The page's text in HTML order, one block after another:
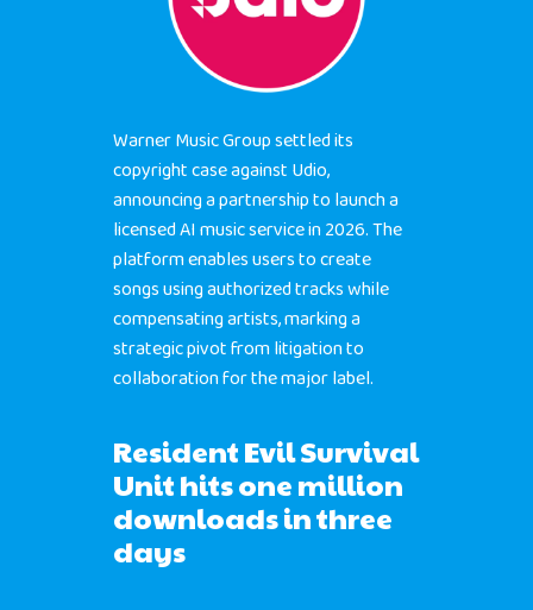
Warner Music Group settled its
copyright case against Udio,
announcing a partnership to launch a
licensed AI music service in 2026. The
platform enables users to create
songs using authorized tracks while
compensating artists, marking a
strategic pivot from litigation to
collaboration for the major label.
Resident Evil Survival
Unit hits one million
downloads in three
days